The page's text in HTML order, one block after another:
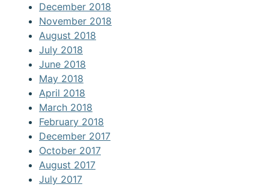
December 2018
November 2018
August 2018
July 2018
June 2018
May 2018
April 2018
March 2018
February 2018
December 2017
October 2017
August 2017
July 2017